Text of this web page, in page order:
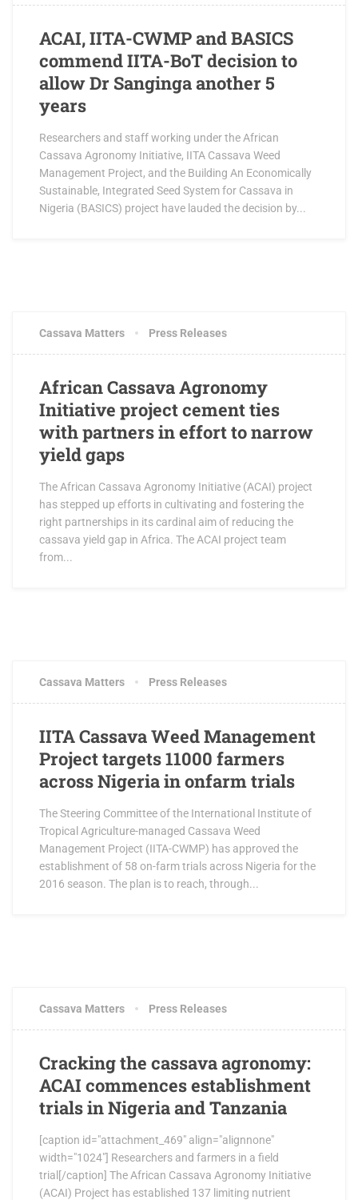
ACAI, IITA-CWMP and BASICS
commend IITA-BoT decision to
allow Dr Sanginga another 5
years
Researchers and staff working under the African
Cassava Agronomy Initiative, IITA Cassava Weed
Management Project, and the Building An Economically
Sustainable, Integrated Seed System for Cassava in
Nigeria (BASICS) project have lauded the decision by...
Cassava Matters Press Releases
African Cassava Agronomy
Initiative project cement ties
with partners in effort to narrow
yield gaps
The African Cassava Agronomy Initiative (ACAI) project
has stepped up efforts in cultivating and fostering the
right partnerships in its cardinal aim of reducing the
cassava yield gap in Africa. The ACAI project team
from...
Cassava Matters Press Releases
IITA Cassava Weed Management
Project targets 11000 farmers
across Nigeria in onfarm trials
The Steering Committee of the International Institute of
Tropical Agriculture-managed Cassava Weed
Management Project (IITA-CWMP) has approved the
establishment of 58 on-farm trials across Nigeria for the
2016 season. The plan is to reach, through...
Cassava Matters Press Releases
Cracking the cassava agronomy:
ACAI commences establishment
trials in Nigeria and Tanzania
[caption id="attachment_469" align="alignnone"
width="1024"] Researchers and farmers in a field
trial[/caption] The African Cassava Agronomy Initiative
(ACAI) Project has established 137 limiting nutrient